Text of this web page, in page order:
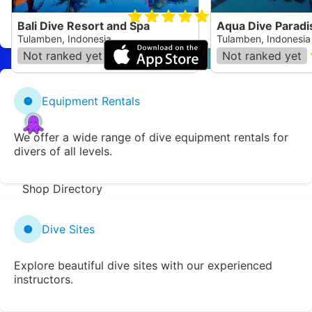
Website Book a Dive
● Equipment Rentals
We offer a wide range of dive equipment rentals for
divers of all levels.
● Dive Sites
Explore beautiful dive sites with our experienced
instructors.
Bali Dive Resort and Spa
Tulamben, Indonesia
Not ranked yet (
Aqua Dive
Tulamben, Indonesia
Not ranked yet
5.0
Dive Spot Directory
Shop Directory
Report an issue
Suggest an edit
ShoreDiving.com
Donate